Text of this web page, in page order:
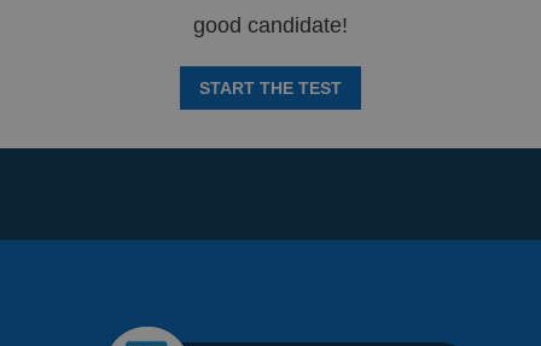
good candidate!
START THE TEST